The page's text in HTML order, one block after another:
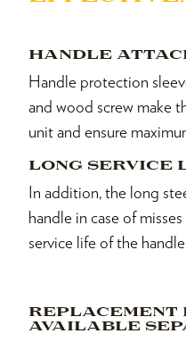
HANDLE
Handle protection
and wood screw make
unit and ensure
LONG SERVICE
In addition, the long
handle in case of
service life of the
REPLACEMENT
AVAILABLE